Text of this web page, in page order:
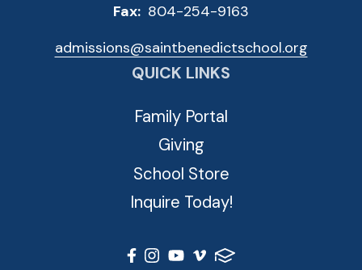
Fax: 804-254-9163
admissions@saintbenedictschool.org
QUICK LINKS
Family Portal
Giving
School Store
Inquire Today!